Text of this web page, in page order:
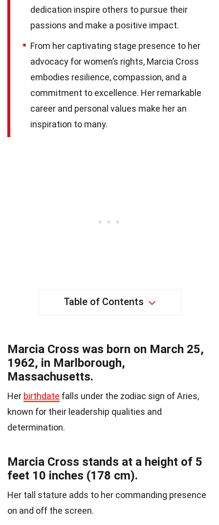
dedication inspire others to pursue their
passions and make a positive impact.
From her captivating stage presence to her
advocacy for women’s rights, Marcia Cross
embodies resilience, compassion, and a
commitment to excellence. Her remarkable
career and personal values make her an
inspiration to many.
Table of Contents
Marcia Cross was born on March 25,
1962, in Marlborough,
Massachusetts.
Her birthdate falls under the zodiac sign of Aries,
known for their leadership qualities and
determination.
Marcia Cross stands at a height of 5
feet 10 inches (178 cm).
Her tall stature adds to her commanding presence
on and off the screen.